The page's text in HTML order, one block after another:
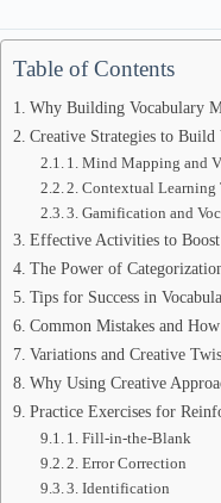
Table of Contents
Why Building Vocabulary
Creative Strategies to Build
1. Mind Mapping and
2. Contextual Learning
3. Gamification and
Effective Activities to
The Power of
Tips for Success in
Common Mistakes and
Variations and Creative
Why Using Creative
Practice Exercises for
1. Fill-in-the-Blank
2. Error Correction
3. Identification